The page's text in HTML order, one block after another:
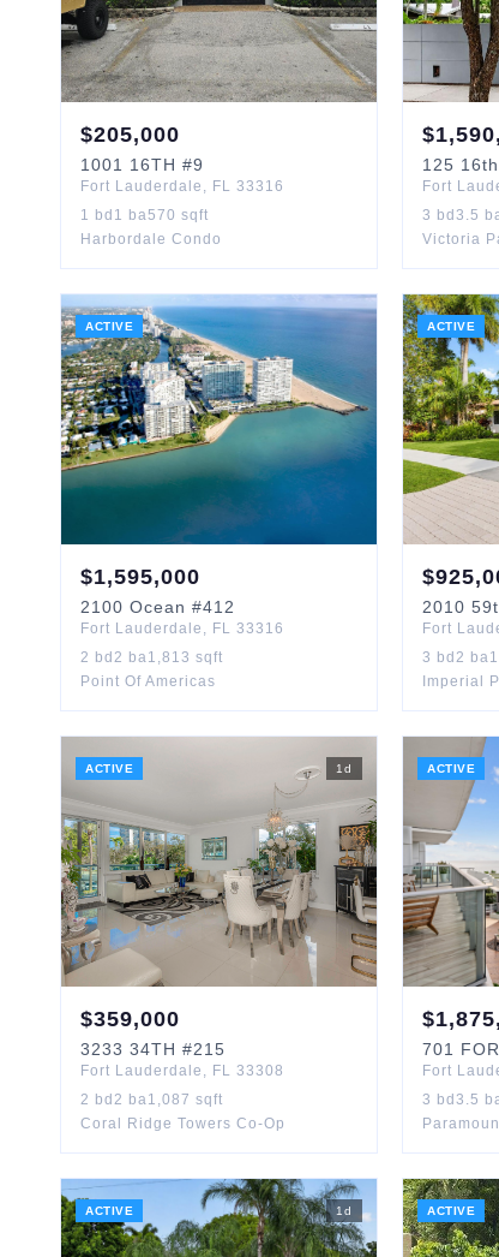
$205,000
1001 16TH #9
Fort Lauderdale , FL 33316
1 bd 1 ba570 sqft
Harbordale Condo
$
125 16th
Fort
3 bd3.5
Victoria
ACTIVE
$1,595,000
2100 Ocean #412
Fort Lauderdale , FL 33316
2 bd 2 ba1,813 sqft
Point Of Americas
ACTIVE
$
2010
Fort
3 bd2 ba
Imperial
ACTIVE 1d
$359,000
3233 34TH #215
Fort Lauderdale , FL 33308
2 bd 2 ba1,087 sqft
Coral Ridge Towers Co-Op
ACTIVE
$
701
Fort
3 bd3.5
ACTIVE 1d ACTIVE